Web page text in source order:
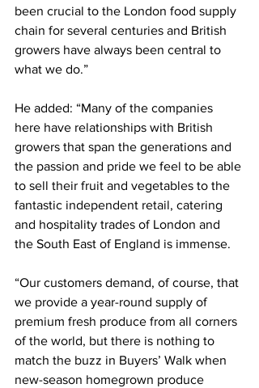
been crucial to the London food supply
chain for several centuries and British
growers have always been central to
what we do.”
He added: “Many of the companies
here have relationships with British
growers that span the generations and
the passion and pride we feel to be able
to sell their fruit and vegetables to the
fantastic independent retail, catering
and hospitality trades of London and
the South East of England is immense.
“Our customers demand, of course, that
we provide a year-round supply of
premium fresh produce from all corners
of the world, but there is nothing to
match the buzz in Buyers’ Walk when
new-season homegrown produce